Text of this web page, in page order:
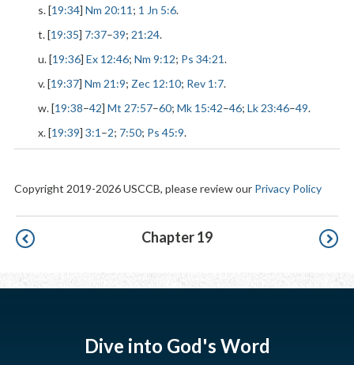
s. [19:34] Nm 20:11 ; 1 Jn 5:6.
t. [19:35] 7:37–39; 21:24.
u. [19:36] Ex 12:46; Nm 9:12; Ps 34:21.
v. [19:37] Nm 21:9; Zec 12:10; Rev 1:7.
w. [19:38–42] Mt 27:57–60; Mk 15:42–46; Lk 23:46–49.
x. [19:39] 3:1 –2; 7:50; Ps 45:9.
Copyright 2019-2026 USCCB, please review our Privacy Policy
Pagination Chapter 19
Dive into God's Word